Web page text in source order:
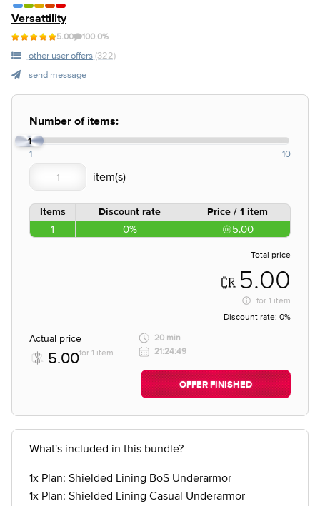
Versattility
5.00 100.0%
other user offers (322)
send message
Number of items:
1
1 10
Items Discount rate Price / 1 item
1 0% 5.00
Total price
5.00
for 1 item
Discount rate: 0%
Actual price
5.00for 1 item
20 min
21:24:49
OFFER FINISHED
What's included in this bundle?
1x Plan: Shielded Lining BoS Underarmor
1x Plan: Shielded Lining Casual Underarmor